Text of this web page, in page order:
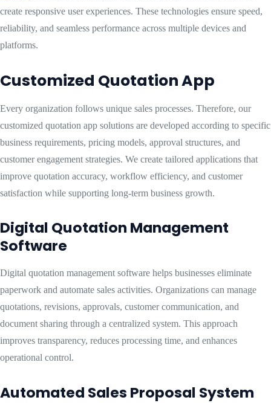
create responsive user experiences. These technologies ensure speed,
reliability, and seamless performance across multiple devices and
platforms.
Customized Quotation App
Every organization follows unique sales processes. Therefore, our
customized quotation app solutions are developed according to specific
business requirements, pricing models, approval structures, and
customer engagement strategies. We create tailored applications that
improve quotation accuracy, workflow efficiency, and customer
satisfaction while supporting long-term business growth.
Digital Quotation Management
Software
Digital quotation management software helps businesses eliminate
paperwork and automate sales activities. Organizations can manage
quotations, revisions, approvals, customer communication, and
document sharing through a centralized system. This approach
improves transparency, reduces processing time, and enhances
operational control.
Automated Sales Proposal System